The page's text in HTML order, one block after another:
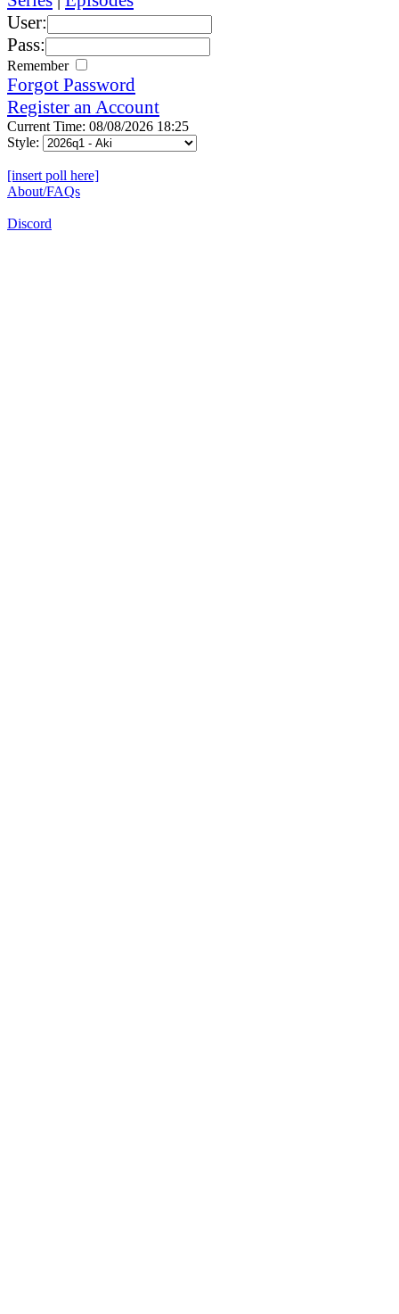
User:
Pass:
Remember
Forgot Password
Register an Account
Current Time: 08/08/2026 18:25
Style:
[insert poll here]
About/FAQs
Discord